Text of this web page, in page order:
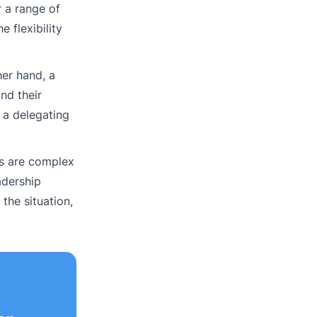
a range of
flexibility
hand, a
their
delegating
are complex
the situation,